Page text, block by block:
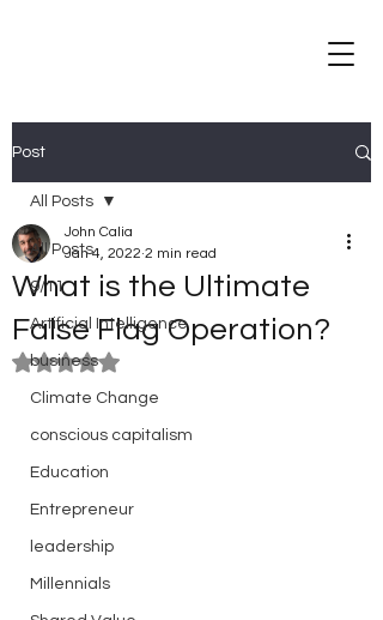
Post
All Posts
9/11
Artificial Intelligence
business
Climate Change
conscious capitalism
Education
Entrepreneur
leadership
Millennials
All Posts
What is the Ultimate
False Flag Operation?
John Calia
Jan 4, 2022 2 min read
Rated NaN out of 5 stars.